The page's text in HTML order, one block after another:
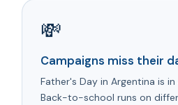
💸
Campaigns miss their
Father's Day in Argentina is
Back-to-school runs on